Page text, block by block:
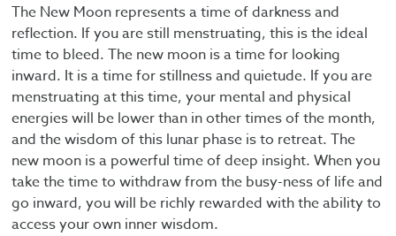
The New Moon represents a time of darkness and
reflection. If you are still menstruating, this is the ideal
time to bleed. The new moon is a time for looking
inward. It is a time for stillness and quietude. If you are
menstruating at this time, your mental and physical
energies will be lower than in other times of the month,
and the wisdom of this lunar phase is to retreat. The
new moon is a powerful time of deep insight. When you
take the time to withdraw from the busy-ness of life and
go inward, you will be richly rewarded with the ability to
access your own inner wisdom.